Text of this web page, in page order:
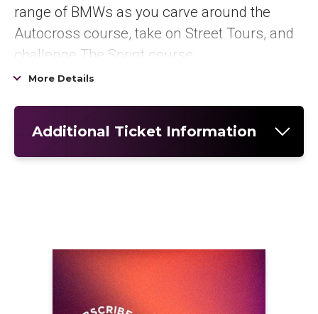
range of BMWs as you carve around the
Autocross course, take on Street Tours, and
challenge The Sprint course.
More Details
Additional Ticket Information